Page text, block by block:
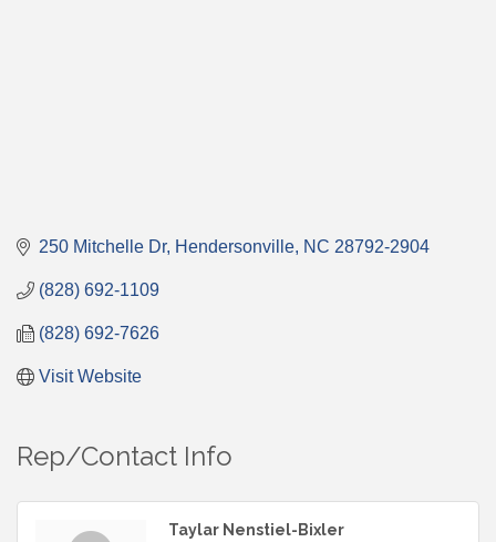
250 Mitchelle Dr Hendersonville NC 28792-2904
(828) 692-1109
(828) 692-7626
Visit Website
Rep/Contact Info
Taylar Nenstiel-Bixler